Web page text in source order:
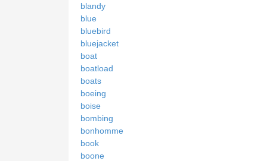
blandy
blue
bluebird
bluejacket
boat
boatload
boats
boeing
boise
bombing
bonhomme
book
boone